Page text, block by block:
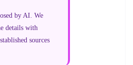
by AI. We
details with
sources